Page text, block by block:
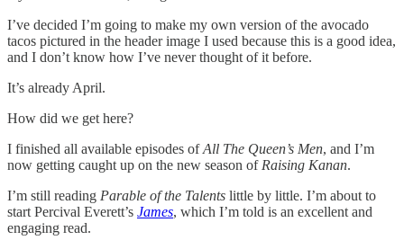
I’ve decided I’m going to make my own version of the avocado
tacos pictured in the header image I used because this is a good idea,
and I don’t know how I’ve never thought of it before.
It’s already April.
How did we get here?
I finished all available episodes ofAll The Queen’s Men, and I’m
now getting caught up on the new season of Raising Kanan.
I’m still reading Parable of the Talents little by little. I’m about to
start Percival Everett’s James, which I’m told is an excellent and
engaging read.